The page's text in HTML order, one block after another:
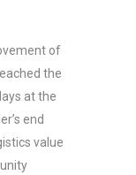
of
the
at the
end
value